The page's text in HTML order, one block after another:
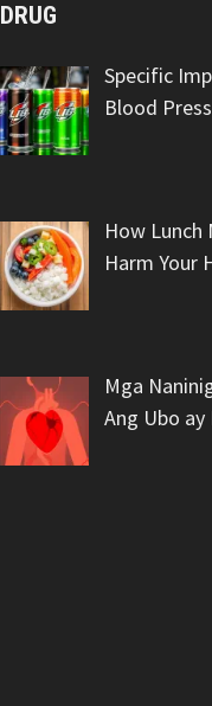
DRUG
Specific
Blood
How Lunch
Harm Your
Mga
Ang Ubo